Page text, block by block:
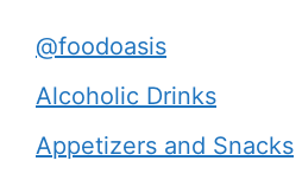
@foodoasis
Alcoholic Drinks
Appetizers and Snacks